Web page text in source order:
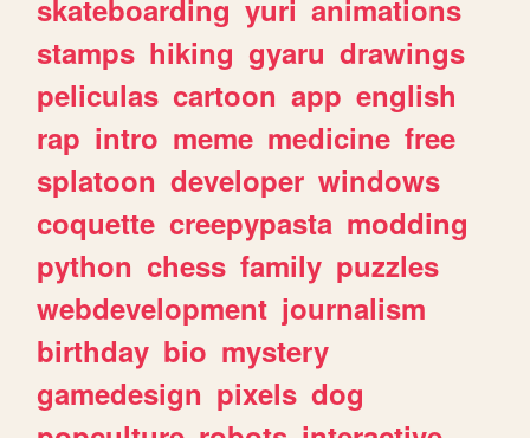
skateboarding yuri animations
stamps hiking gyaru drawings
peliculas cartoon app english
rap intro meme medicine free
splatoon developer windows
coquette creepypasta modding
python chess family puzzles
webdevelopment journalism
birthday bio mystery
gamedesign pixels dog